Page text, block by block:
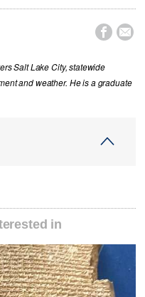
 
Salt Lake City, statewide
and weather. He is a graduate
in